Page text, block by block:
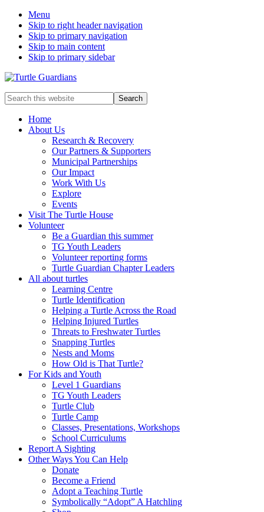
Menu
Skip to right header navigation
Skip to primary navigation
Skip to main content
Skip to primary sidebar
Mobile
Menu
Search
this
websiteHome
About Us
Research & Recovery
Our Partners & Supporters
Municipal Partnerships
Our Impact
Work With Us
Explore
Events
Visit The Turtle House
Volunteer
Be a Guardian this summer
TG Youth Leaders
Volunteer reporting forms
Turtle Guardian Chapter Leaders
All about turtles
Learning Centre
Turtle Identification
Helping a Turtle Across the Road
Helping Injured Turtles
Threats to Freshwater Turtles
Snapping Turtles
Nests and Moms
How Old is That Turtle?
For Kids and Youth
Level 1 Guardians
TG Youth Leaders
Turtle Club
Turtle Camp
Classes, Presentations, Workshops
School Curriculums
Report A Sighting
Other Ways You Can Help
Donate
Become a Friend
Adopt a Teaching Turtle
Symbolically “Adopt” A Hatchling